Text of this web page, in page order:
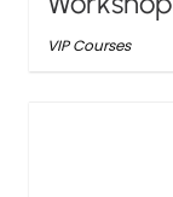
VIP Courses